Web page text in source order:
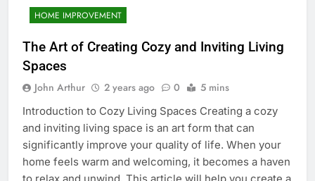
HOME IMPROVEMENT
The Art of Creating Cozy and Inviting Living
Spaces
John Arthur 2 years ago 0 5 mins
Introduction to Cozy Living Spaces Creating a cozy
and inviting living space is an art form that can
significantly improve your quality of life. When your
home feels warm and welcoming, it becomes a haven